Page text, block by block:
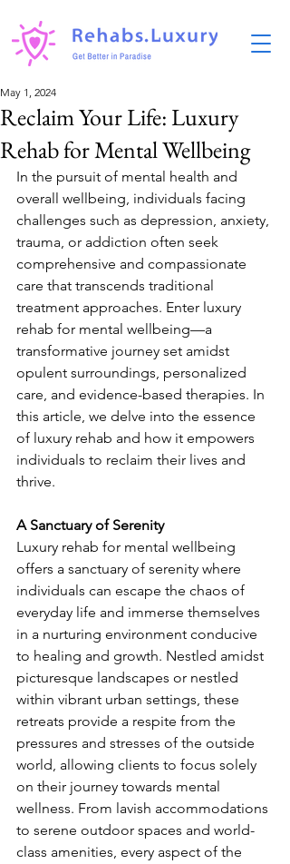
Reclaim Your Life: Luxury
Rehab for Mental Wellbeing
May 1, 2024
In the pursuit of mental health and
overall wellbeing, individuals facing
challenges such as depression, anxiety,
trauma, or addiction often seek
comprehensive and compassionate
care that transcends traditional
treatment approaches. Enter luxury
rehab for mental wellbeing—a
transformative journey set amidst
opulent surroundings, personalized
care, and evidence-based therapies. In
this article, we delve into the essence
of luxury rehab and how it empowers
individuals to reclaim their lives and
thrive.
A Sanctuary of Serenity
Luxury rehab for mental wellbeing
offers a sanctuary of serenity where
individuals can escape the chaos of
everyday life and immerse themselves
in a nurturing environment conducive
to healing and growth. Nestled amidst
picturesque landscapes or nestled
within vibrant urban settings, these
retreats provide a respite from the
pressures and stresses of the outside
world, allowing clients to focus solely
on their journey towards mental
wellness. From lavish accommodations
to serene outdoor spaces and world-
class amenities, every aspect of the